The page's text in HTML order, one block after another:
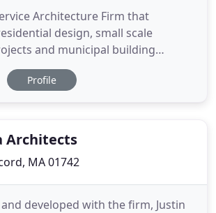
Architecture Firm that
design, small scale
and municipal building
primarily Concord,
Metro West Boston. We listen
comfortable environments
Profile
Architects
MA 01742
developed with the firm, Justin